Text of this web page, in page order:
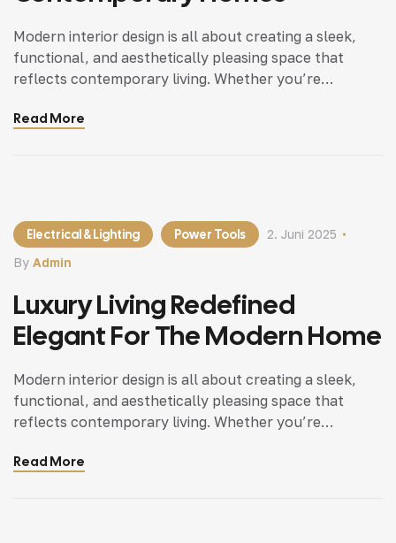
Modern interior design is all about creating a sleek,
functional, and aesthetically pleasing space that
reflects contemporary living. Whether you’re
home, incorporating modern interior design principles
Read More
Electrical & Lighting Power Tools
By Admin
2. Juni 2025
Luxury Living Redefined
Elegant For The Modern Home
Modern interior design is all about creating a sleek,
functional, and aesthetically pleasing space that
reflects contemporary living. Whether you’re
home, incorporating modern interior design principles
Read More